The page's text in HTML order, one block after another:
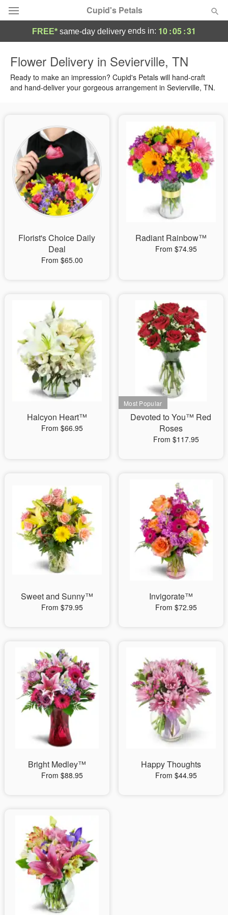
Cupid's Petals
Summer Featured
Birthday
Sympathy and Funeral
Flowers, Plants & Gifts
FREE* same-day delivery ends in: 10:05:30
Flower Delivery in Sevierville, TN
Ready to make an impression? Cupid's Petals will hand-craft
and hand-deliver your gorgeous arrangement in Sevierville, TN.
Florist's Choice Daily
Deal
From $65.00
Radiant Rainbow™
From $74.95
Halcyon Heart™
From $66.95
Devoted to You™ Red
Roses
From $117.95
Sweet and Sunny™
From $79.95
Invigorate™
From $72.95
Bright Medley™
From $88.95
Happy Thoughts
From $44.95